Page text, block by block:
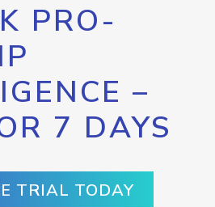
PRO-
–
7 DAYS
TRIAL TODAY